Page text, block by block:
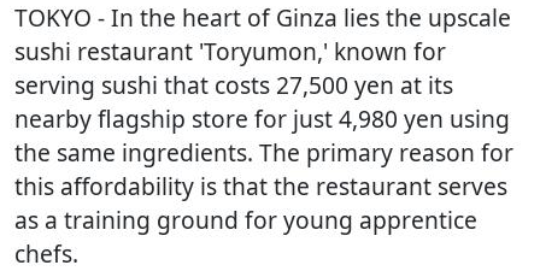
TOKYO - In the heart of Ginza lies the upscale
sushi restaurant 'Toryumon,' known for
serving sushi that costs 27,500 yen at its
nearby flagship store for just 4,980 yen using
the same ingredients. The primary reason for
this affordability is that the restaurant serves
as a training ground for young apprentice
chefs.